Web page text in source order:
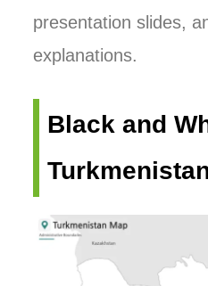
presentation slides,
explanations.
Black and